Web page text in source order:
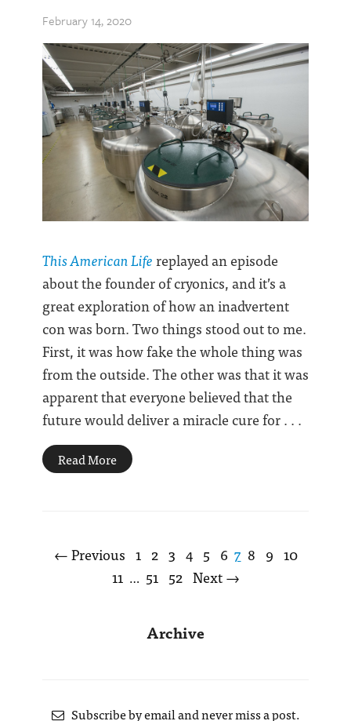
February 14, 2020
This American Lifereplayed an episode
about the founder of cryonics, and it’s a
great exploration of how an inadvertent
con was born. Two things stood out to me.
First, it was how fake the whole thing was
from the outside. The other was that it was
apparent that everyone believed that the
future would deliver a miracle cure for . . .
Read More
← Previous 1 2 3 4 5 6 7 8 9 10
11 … 51 52 Next →
Archive
Subscribe by email and never miss a post.